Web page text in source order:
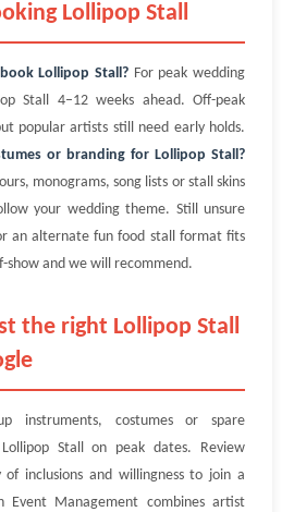
Lollipop Stall
Lollipop Stall? For peak wedding
Stall 4–12 weeks ahead. Off-peak
popular artists still need early holds.
or branding for Lollipop Stall?
monograms, song lists or stall skins
your wedding theme. Still unsure
an alternate fun food stall format fits
show and we will recommend.
the right Lollipop Stall
instruments, costumes or spare
Stall on peak dates. Review
of inclusions and willingness to join a
Event Management combines artist